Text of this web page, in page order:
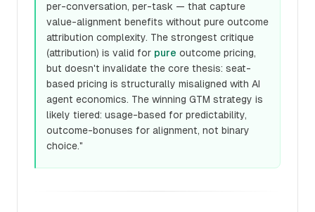
per-conversation, per-task — that capture
value-alignment benefits without pure outcome
attribution complexity. The strongest critique
(attribution) is valid for pure outcome pricing,
but doesn't invalidate the core thesis: seat-
based pricing is structurally misaligned with AI
agent economics. The winning GTM strategy is
likely tiered: usage-based for predictability,
outcome-bonuses for alignment, not binary
choice."